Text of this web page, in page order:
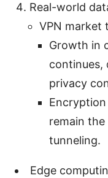
Real-world
VPN market
Growth in
continues,
privacy
remain
tunneling.
Edge